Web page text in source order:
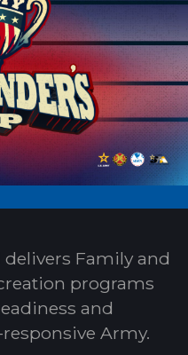
Family and
programs
and
Army.